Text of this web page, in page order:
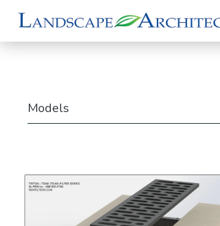
Models